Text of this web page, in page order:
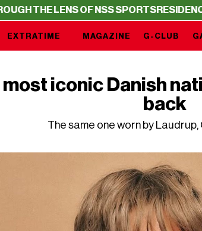
OF NSS SPORTSRESIDENCY – SERIE
EXTRATIME MAGAZINE G-CLUB
most iconic Danish
back
The same one worn by